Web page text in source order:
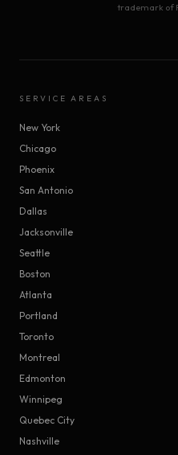
trademark of
SERVICE AREAS
New York
Chicago
Phoenix
San Antonio
Dallas
Jacksonville
Seattle
Boston
Atlanta
Portland
Toronto
Montreal
Edmonton
Winnipeg
Quebec City
Nashville